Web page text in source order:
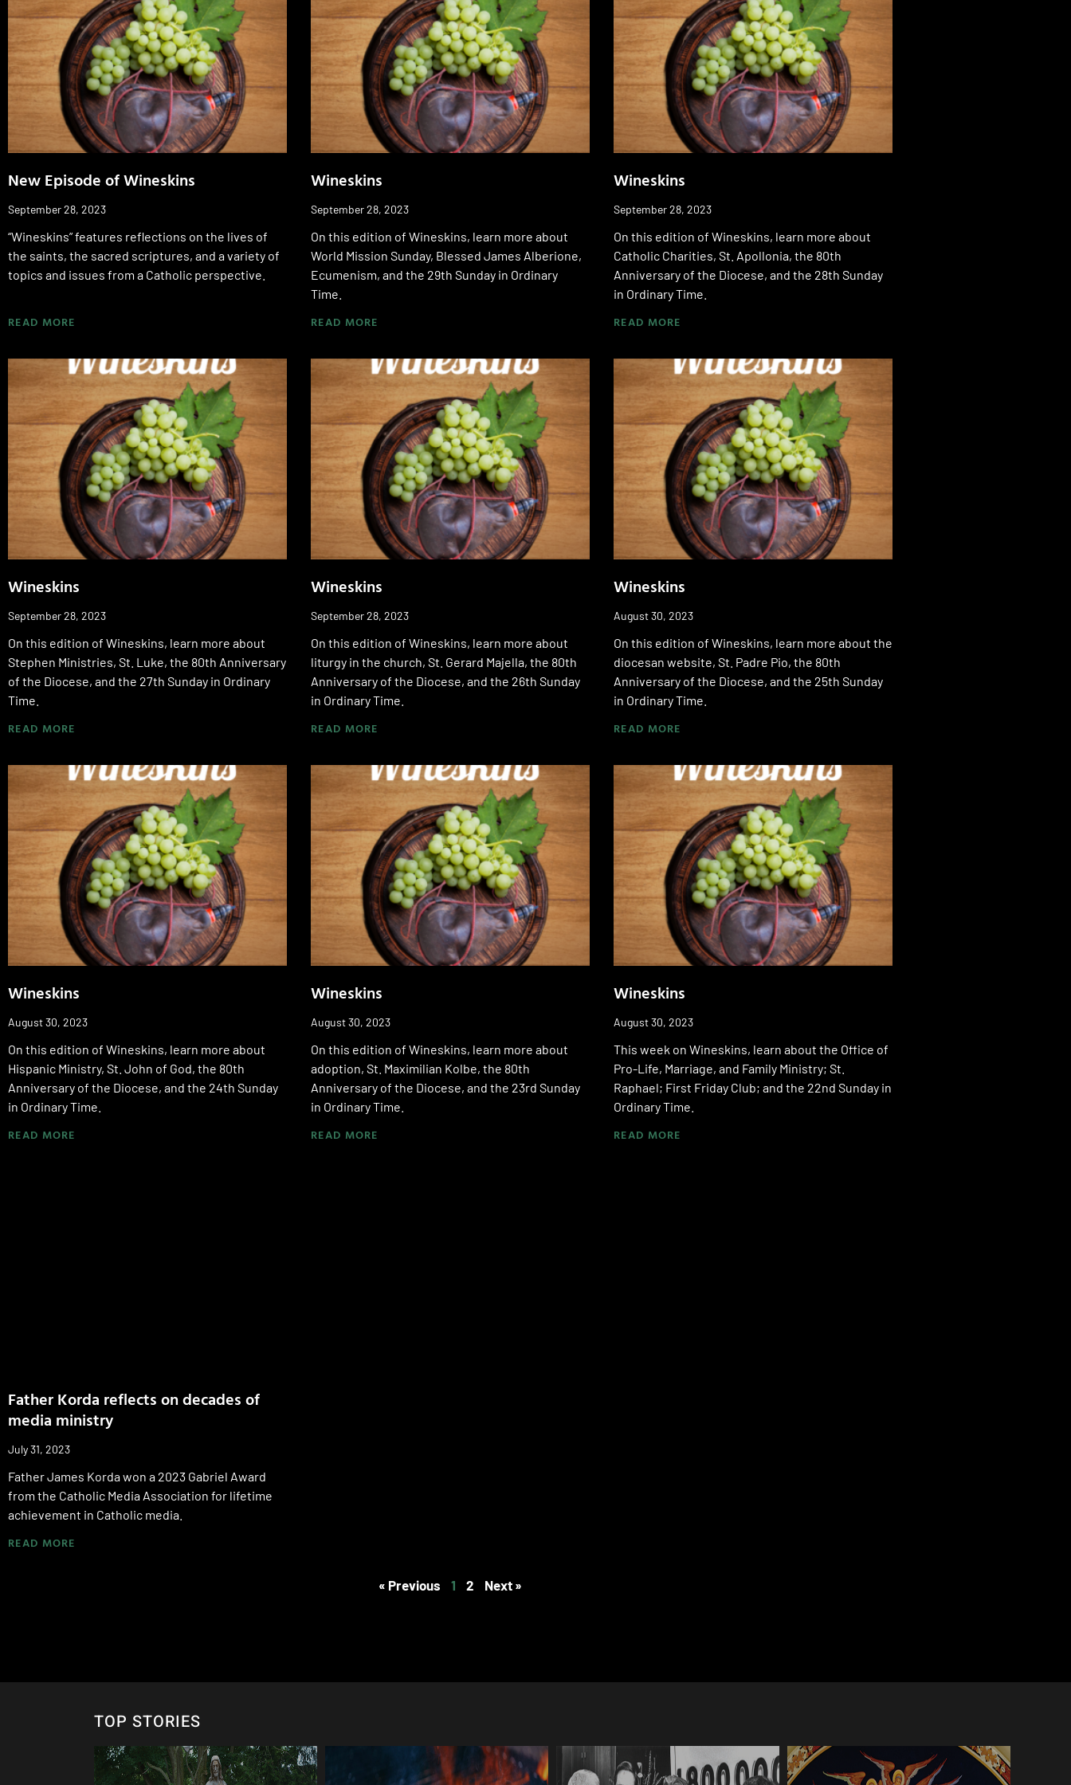
New Episode of Wineskins
September 28, 2023
“Wineskins” features reflections on the lives of
the saints, the sacred scriptures, and a variety of
topics and issues from a Catholic perspective.
READ MORE
Wineskins
September 28, 2023
On this edition of Wineskins, learn more about
World Mission Sunday, Blessed James Alberione,
Ecumenism, and the 29th Sunday in Ordinary
Time.
READ MORE
Wineskins
September 28, 2023
On this edition of Wineskins, learn more about
Catholic Charities, St. Apollonia, the 80th
Anniversary of the Diocese, and the 28th Sunday
in Ordinary Time.
READ MORE
Wineskins
September 28, 2023
On this edition of Wineskins, learn more about
Stephen Ministries, St. Luke, the 80th Anniversary
of the Diocese, and the 27th Sunday in Ordinary
Time.
READ MORE
Wineskins
September 28, 2023
On this edition of Wineskins, learn more about
liturgy in the church, St. Gerard Majella, the 80th
Anniversary of the Diocese, and the 26th Sunday
in Ordinary Time.
READ MORE
Wineskins
August 30, 2023
On this edition of Wineskins, learn more about the
diocesan website, St. Padre Pio, the 80th
Anniversary of the Diocese, and the 25th Sunday
in Ordinary Time.
READ MORE
Wineskins
August 30, 2023
On this edition of Wineskins, learn more about
Hispanic Ministry, St. John of God, the 80th
Anniversary of the Diocese, and the 24th Sunday
in Ordinary Time.
READ MORE
Wineskins
August 30, 2023
On this edition of Wineskins, learn more about
adoption, St. Maximilian Kolbe, the 80th
Anniversary of the Diocese, and the 23rd Sunday
in Ordinary Time.
READ MORE
Wineskins
August 30, 2023
This week on Wineskins, learn about the Office of
Pro-Life, Marriage, and Family Ministry; St.
Raphael; First Friday Club; and the 22nd Sunday in
Ordinary Time.
READ MORE
Father Korda reflects on decades of
media ministry
July 31, 2023
Father James Korda won a 2023 Gabriel Award
from the Catholic Media Association for lifetime
achievement in Catholic media.
READ MORE
« Previous 1 2 Next »
TOP STORIES